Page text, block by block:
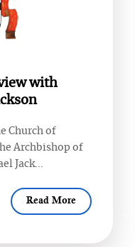
with
Church of
Archbishop of
Jack...
Read More